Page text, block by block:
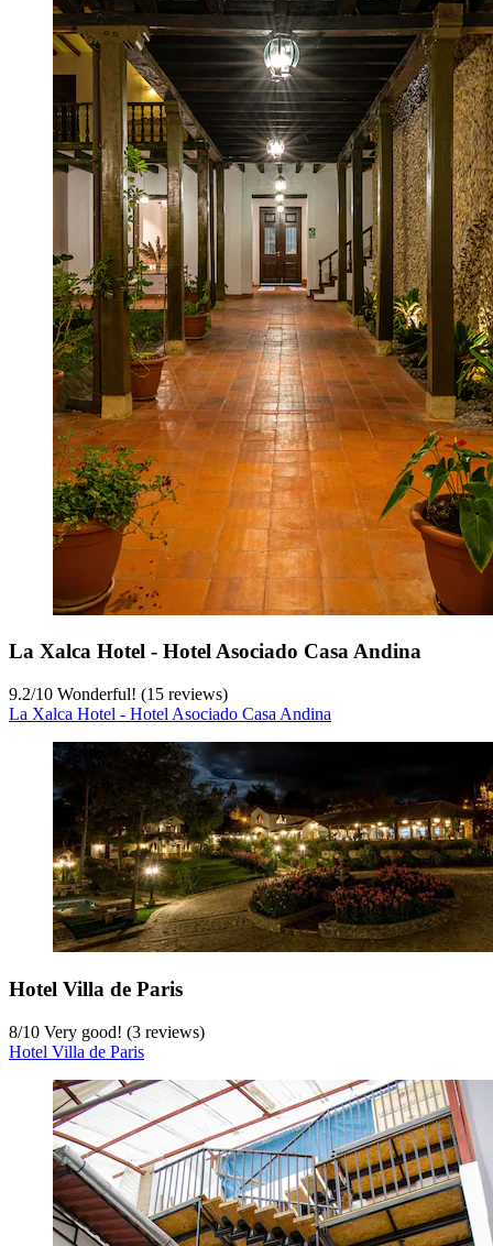
La Xalca Hotel - Hotel Asociado Casa Andina
9.2/10 Wonderful! (15 reviews)
La Xalca Hotel - Hotel Asociado Casa Andina
Hotel Villa de Paris
8/10 Very good! (3 reviews)
Hotel Villa de Paris